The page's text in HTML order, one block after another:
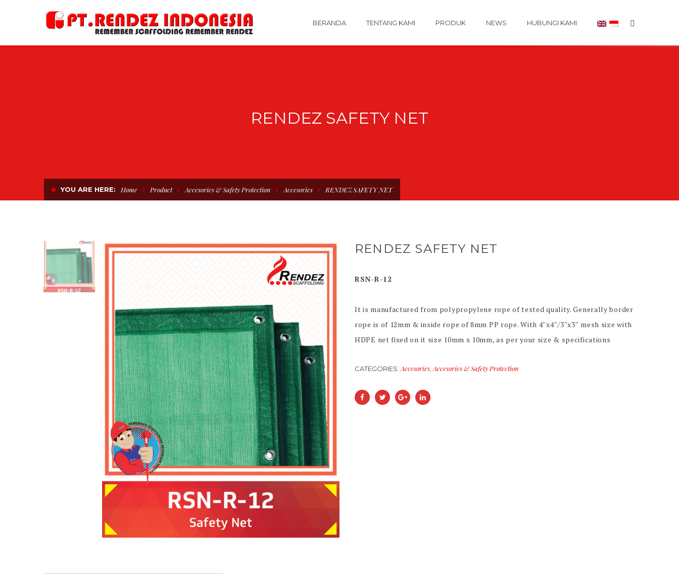
BERANDA TENTANG KAMI PRODUK NEWS HUBUNGI KAMI
RENDEZ SAFETY NET
YOU ARE HERE: Home Product Accesories & Safety Protection Accesories RENDEZ SAFETY NET
RENDEZ SAFETY NET
RSN-R-12
It is manufactured from polypropylene rope of tested quality. Generally border
rope is of 12mm & inside rope of 8mm PP rope. With 4″x4″/3″x3″ mesh size with
HDPE net fixed on it size 10mm x 10mm, as per your size & specifications
CATEGORIES: Accesories Accesories & Safety Protection